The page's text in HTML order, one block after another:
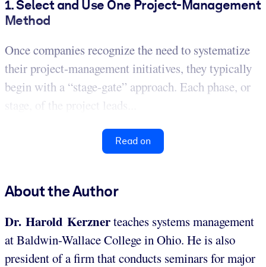
1. Select and Use One Project-Management
Method
Once companies recognize the need to systematize
their project-management initiatives, they typically
begin with a “stage-gate” approach. Each phase, or
stage, of the project leads...
Read on
About the Author
Dr. Harold Kerznerteaches systems management
at Baldwin-Wallace College in Ohio. He is also
president of a firm that conducts seminars for major